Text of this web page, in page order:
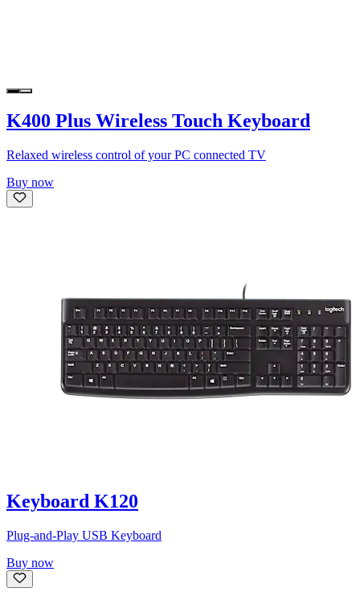
K400 Plus Wireless Touch Keyboard
Relaxed wireless control of your PC connected TV
Buy now
Keyboard K120
Plug-and-Play USB Keyboard
Buy now